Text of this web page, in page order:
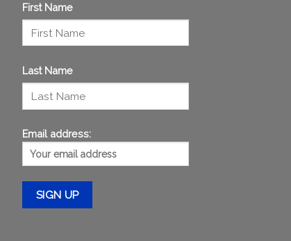
First Name
Last Name
Email address: